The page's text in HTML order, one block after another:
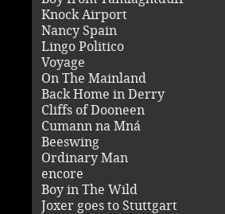
Knock Airport
Nancy Spain
Lingo Politico
Voyage
On The Mainland
Back Home in Derry
Cliffs of Dooneen
Cumann na Mná
Beeswing
Ordinary Man
encore
Boy in The Wild
Joxer goes to Stuttgart